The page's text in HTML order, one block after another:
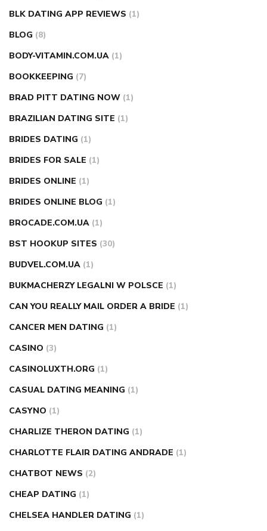
BLK DATING APP REVIEWS (1)
BLOG (8)
BODY-VITAMIN.COM.UA (1)
BOOKKEEPING (7)
BRAD PITT DATING NOW (1)
BRAZILIAN DATING SITE (1)
BRIDES DATING (1)
BRIDES FOR SALE (1)
BRIDES ONLINE (1)
BRIDES ONLINE BLOG (1)
BROCADE.COM.UA (1)
BST HOOKUP SITES (30)
BUDVEL.COM.UA (1)
BUKMACHERZY LEGALNI W POLSCE (1)
CAN YOU REALLY MAIL ORDER A BRIDE (1)
CANCER MEN DATING (1)
CASINO (3)
CASINOLUXTH.ORG (1)
CASUAL DATING MEANING (1)
CASYNO (1)
CHARLIZE THERON DATING (1)
CHARLOTTE FLAIR DATING ANDRADE (1)
CHATBOT NEWS (2)
CHEAP DATING (1)
CHELSEA HANDLER DATING (1)